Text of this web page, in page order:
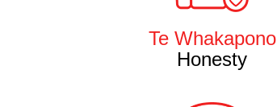
Te Whakapono
Honesty